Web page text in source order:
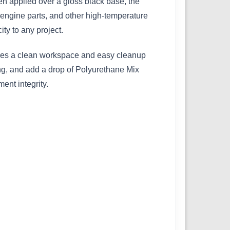
parts, and other high-temperature
to any project.
a clean workspace and easy cleanup
and add a drop of Polyurethane Mix
integrity.